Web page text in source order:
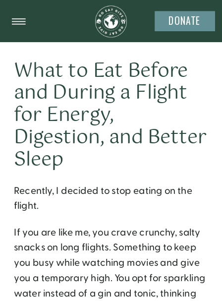
DONATE
What to Eat Before
and During a Flight
for Energy,
Digestion, and Better
Sleep
Recently, I decided to stop eating on the
flight.
If you are like me, you crave crunchy, salty
snacks on long flights. Something to keep
you busy while watching movies and give
you a temporary high. You opt for sparkling
water instead of a gin and tonic, thinking